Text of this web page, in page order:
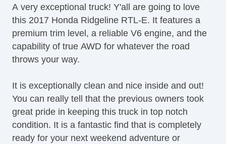
Dualaction Tailgate
Electronic Braking System
Electronic Messaging Assistance
Electronic Traction Control
Fog Lights
Heated Seats
Heated Side Mirrors
Heated Steering Wheel
Leather Steering Wheel
Leather Trimmed Seats
A very exceptional truck! Y'all are going to love
this 2017 Honda Ridgeline RTL-E. It features a
premium trim level, a reliable V6 engine, and the
capability of true AWD for whatever the road
throws your way.
It is exceptionally clean and nice inside and out!
You can really tell that the previous owners took
great pride in keeping this truck in top notch
condition. It is a fantastic find that is completely
ready for your next weekend adventure or